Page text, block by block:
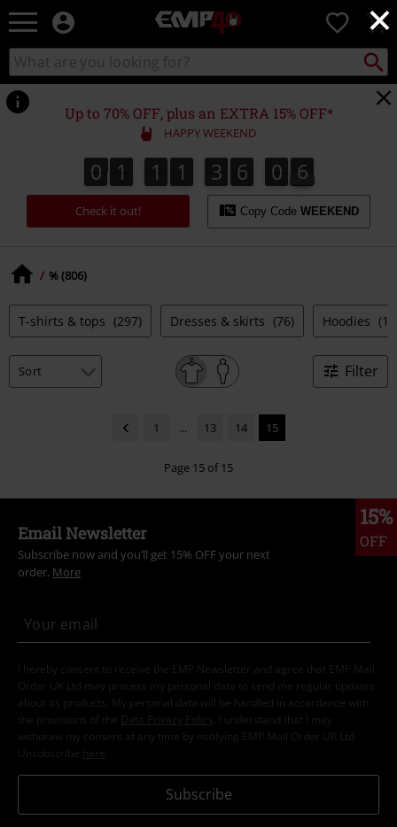
×
EMP
Music,
TV
Gaming
Merch
Alternative
Clothing
0
Search
catalogue
Search
for
Local
Point.
Up to 70% OFF, plus an EXTRA 15% OFF*
HAPPY WEEKEND
0
0 1
1 1
1 1
1 3
3 6
6 0
1
0 6
7
6
8
7
Check it out! Copy Code WEEKEND
% (806)
T-shirts & tops (297) Dresses & skirts (76) Hoodies
Filter
1 ... 13 14 15
Page 15 of 15
15%
OFF
Email Newsletter
Subscribe now and you’ll get 15% OFF your next
order. More
I hereby consent to receive the EMP Newsletter and agree that EMP Mail
Order UK Ltd may process my personal data to send me regular updates
about its products. My personal data will be handled in accordance with
the provisions of the
Data Privacy Policy
. I understand that I may
withdraw my consent at any time by notifying EMP Mail Order UK Ltd.
Unsubscribe here
Subscribe